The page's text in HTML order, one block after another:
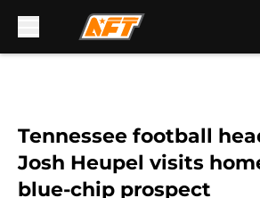
Tennessee football
Josh Heupel visits
blue-chip prospect